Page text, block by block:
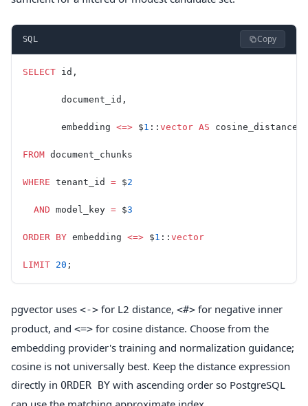
SQL Copy
SELECT id,
       document_id,
       embedding
<=> $1 :: vector AS cosine_distance
FROM document_chunks
WHERE tenant_id = $2
  AND
model_key = $3
ORDER BY embedding <=> $1 :: vector
LIMIT 20 ;
pgvector uses <-> for L2 distance, <#> for negative inner
product, and <=> for cosine distance. Choose from the
embedding provider's training and normalization guidance;
cosine is not universally best. Keep the distance expression
directly in ORDER BY with ascending order so PostgreSQL